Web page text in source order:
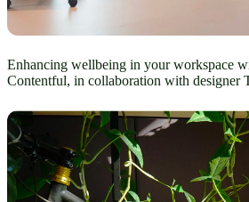
Enhancing wellbeing in your workspace
Contentful, in collaboration with designer